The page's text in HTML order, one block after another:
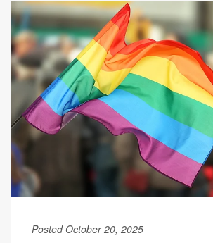
Posted October 20, 2025